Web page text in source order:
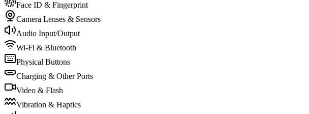
Face ID & Fingerprint
Camera Lenses & Sensors
Audio Input/Output
Wi-Fi & Bluetooth
Physical Buttons
Charging & Other Ports
Video & Flash
Vibration & Haptics